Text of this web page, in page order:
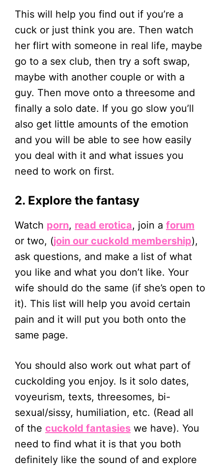
This will help you find out if you’re a
cuck or just think you are. Then watch
her flirt with someone in real life, maybe
go to a sex club, then try a soft swap,
maybe with another couple or with a
guy. Then move onto a threesome and
finally a solo date. If you go slow you’ll
also get little amounts of the emotion
and you will be able to see how easily
you deal with it and what issues you
need to work on first.
2. Explore the fantasy
Watch porn, read erotica, join a forum
or two, (join our cuckold membership),
ask questions, and make a list of what
you like and what you don’t like. Your
wife should do the same (if she’s open to
it). This list will help you avoid certain
pain and it will put you both onto the
same page.
You should also work out what part of
cuckolding you enjoy. Is it solo dates,
voyeurism, texts, threesomes, bi-
sexual/sissy, humiliation, etc. (Read all
of the cuckold fantasies we have). You
need to find what it is that you both
definitely like the sound of and explore